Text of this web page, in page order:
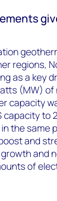
regions,
as a key
(MW) of
capacity
capacity to
the same
and
and
of